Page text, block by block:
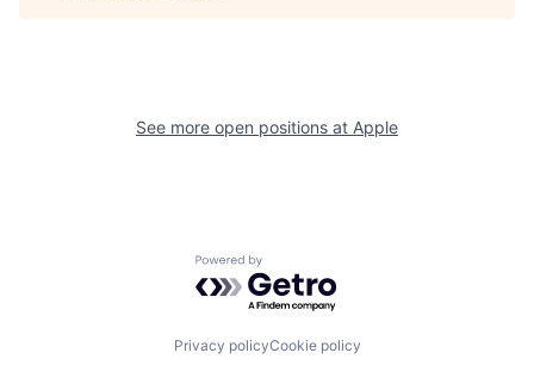
See more open positions at Apple
Powered by Getro.com
Privacy policyCookie policy